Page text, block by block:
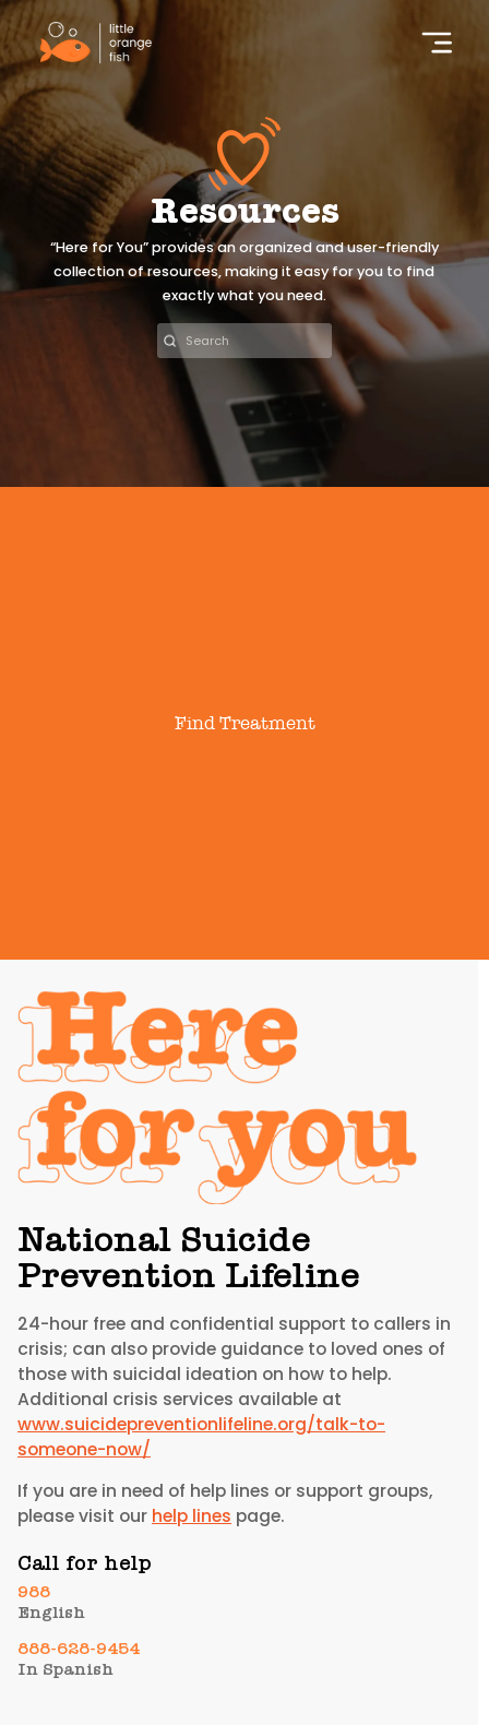
Resources
“Here for You” provides an organized and user-friendly
collection of resources, making it easy for you to find
exactly what you need.
Find Treatment
National Suicide
Prevention Lifeline
24-hour free and confidential support to callers in
crisis; can also provide guidance to loved ones of
those with suicidal ideation on how to help.
Additional crisis services available at
www.suicidepreventionlifeline.org/talk-to-
someone-now/
If you are in need of help lines or support groups,
please visit our help lines page.
Call for help
988
English
888-628-9454​
In Spanish